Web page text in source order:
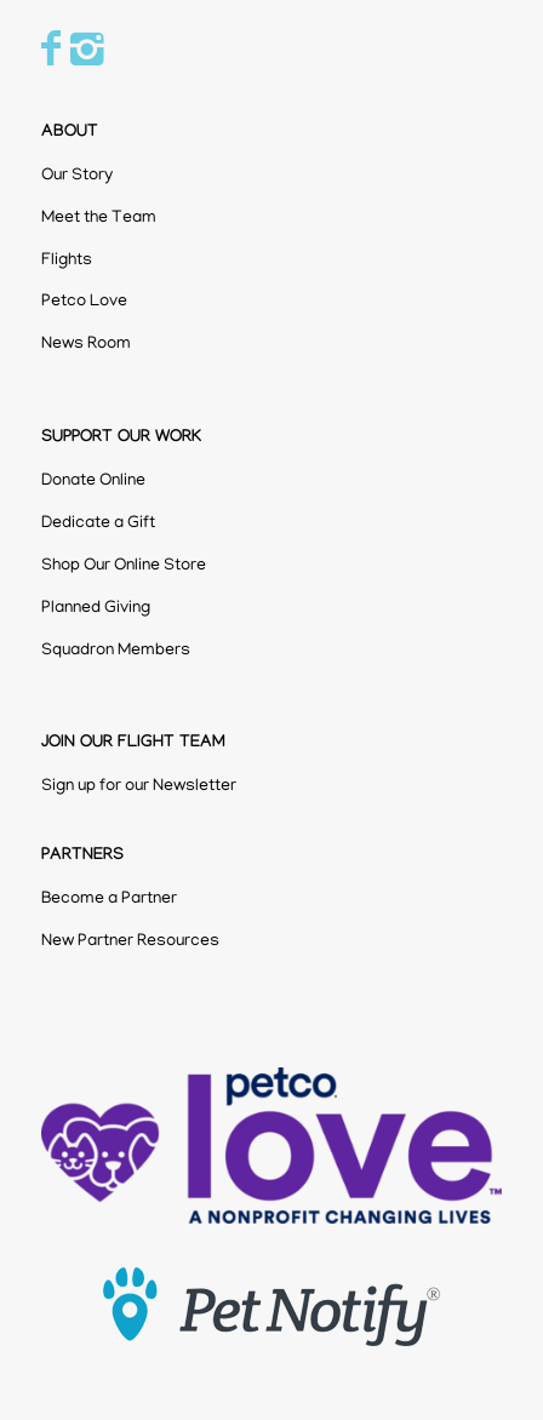
ABOUT
Our Story
Meet the Team
Flights
Petco Love
News Room
SUPPORT OUR WORK
Donate Online
Dedicate a Gift
Shop Our Online Store
Planned Giving
Squadron Members
JOIN OUR FLIGHT TEAM
Sign up for our Newsletter
PARTNERS
Become a Partner
New Partner Resources